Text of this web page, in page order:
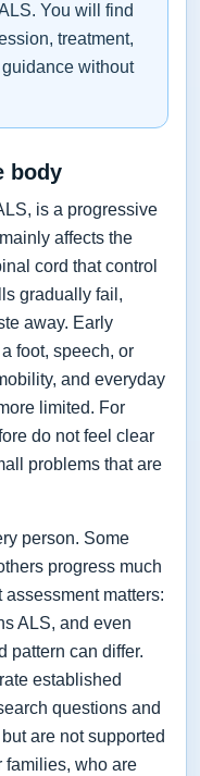
You will find
treatment,
without
body
is a progressive
affects the
cord that control
gradually fail,
away. Early
foot, speech, or
and everyday
limited. For
do not feel clear
problems that are
person. Some
progress much
matters:
ALS, and even
pattern can differ.
established
questions and
are not supported
families, who are